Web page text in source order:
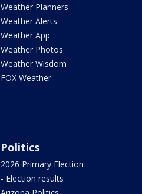
Weather Planners
Weather Alerts
Weather App
Weather Photos
Weather Wisdom
FOX Weather
Politics
2026 Primary Election
- Election results